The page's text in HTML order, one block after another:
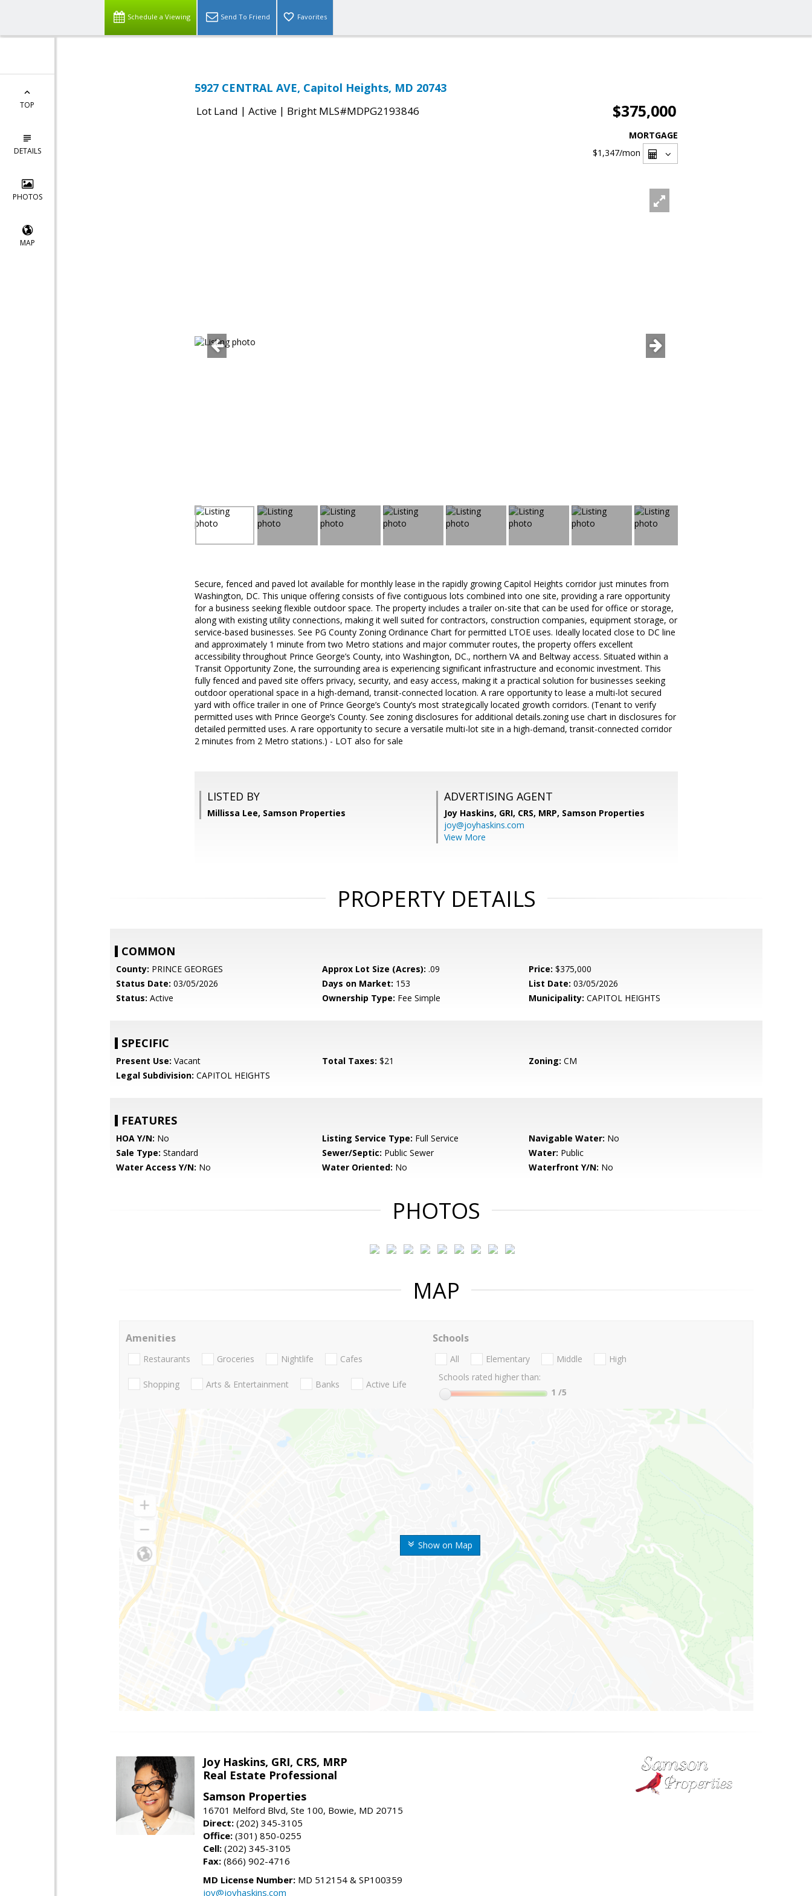
Schedule a Viewing Send To Friend Favorites
TOP
DETAILS
PHOTOS
MAP
5927 CENTRAL AVE, Capitol Heights, MD 20743
Lot Land | Active | Bright MLS#MDPG2193846 $375,000
MORTGAGE
$1,347/mon
Secure, fenced and paved lot available for monthly lease in the rapidly growing Capitol Heights corridor just minutes from
Washington, DC. This unique offering consists of five contiguous lots combined into one site, providing a rare opportunity
for a business seeking flexible outdoor space. The property includes a trailer on-site that can be used for office or storage,
along with existing utility connections, making it well suited for contractors, construction companies, equipment storage, or
service-based businesses. See PG County Zoning Ordinance Chart for permitted LTOE uses. Ideally located close to DC line
and approximately 1 minute from two Metro stations and major commuter routes, the property offers excellent
accessibility throughout Prince George’s County, into Washington, DC., northern VA and Beltway access. Situated within a
Transit Opportunity Zone, the surrounding area is experiencing significant infrastructure and economic investment. This
fully fenced and paved site offers privacy, security, and easy access, making it a practical solution for businesses seeking
outdoor operational space in a high-demand, transit-connected location. A rare opportunity to lease a multi-lot secured
yard with office trailer in one of Prince George’s County’s most strategically located growth corridors. (Tenant to verify
permitted uses with Prince George’s County. See zoning disclosures for additional details.zoning use chart in disclosures for
detailed permitted uses. A rare opportunity to secure a versatile multi-lot site in a high-demand, transit-connected corridor
2 minutes from 2 Metro stations.) - LOT also for sale
LISTED BY
Millissa Lee, Samson Properties
ADVERTISING AGENT
Joy Haskins, GRI, CRS, MRP, Samson Properties
joy@joyhaskins.com
View More
PROPERTY DETAILS
COMMON
County: PRINCE GEORGES Approx Lot Size (Acres): .09 Price: $375,000
Status Date: 03/05/2026 Days on Market: 153 List Date: 03/05/2026
Status: Active Ownership Type: Fee Simple Municipality: CAPITOL HEIGHTS
SPECIFIC
Present Use: Vacant Total Taxes: $21 Zoning: CM
Legal Subdivision: CAPITOL HEIGHTS
FEATURES
HOA Y/N: No Listing Service Type: Full Service Navigable Water: No
Sale Type: Standard Sewer/Septic: Public Sewer Water: Public
Water Access Y/N: No Water Oriented: No Waterfront Y/N: No
PHOTOS
MAP
Show on Map
Amenities
Restaurants Groceries Nightlife Cafes
Shopping Arts & Entertainment Banks Active Life
Schools
All Elementary Middle
High
Schools rated higher than:
1 /5
Joy Haskins, GRI, CRS, MRP
Real Estate Professional
Samson Properties
16701 Melford Blvd, Ste 100, Bowie, MD 20715
Direct: (202) 345-3105
Office: (301) 850-0255
Cell: (202) 345-3105
Fax: (866) 902-4716
MD License Number: MD 512154 & SP100359
joy@joyhaskins.com